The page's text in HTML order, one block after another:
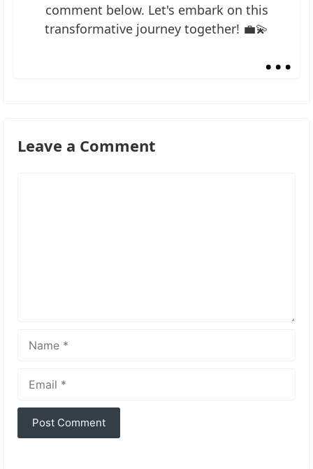
comment below. Let's embark on this
transformative journey together! 💼💫...
Leave a Comment
Name
Email